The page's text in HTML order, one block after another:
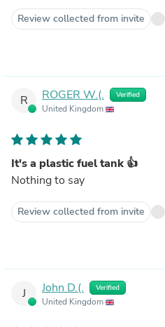
Review collected from invite
R ROGER W.(. Verified
United Kingdom
It's a plastic fuel tank 👍
Nothing to say
Review collected from invite
J John D.(. Verified
United Kingdom